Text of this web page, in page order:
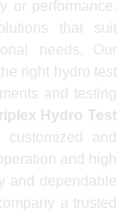
or performance.
that suit
needs. Our
right hydro test
and testing
Hydro Test
and
and high
and dependable
a trusted